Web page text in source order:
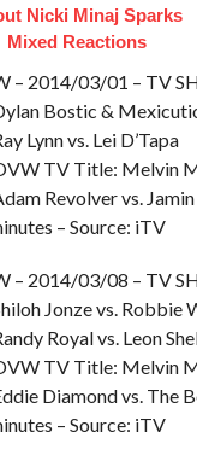
Nicki Minaj Sparks
Mixed Reactions
– 2014/03/01 – TV
Bostic &
Lynn vs. Lei D’Tapa
TV Title: Melvin
Revolver vs.
– Source: iTV
– 2014/03/08 – TV
Jonze vs. Robbie
Royal vs. Leon
TV Title: Melvin
Diamond vs. The
– Source: iTV